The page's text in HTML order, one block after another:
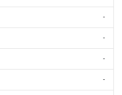
-
-
-
-